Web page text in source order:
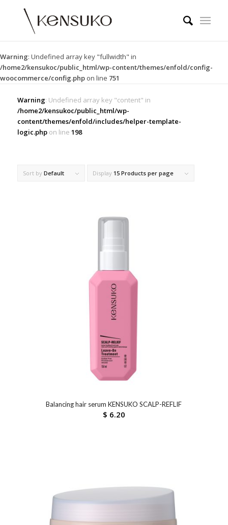
Warning: Undefined array key "fullwidth" in
/home2/kensukoc/public_html/wp-content/themes/enfold/config-
woocommerce/config.php on line 751
Warning: Undefined array key "content" in
/home2/kensukoc/public_html/wp-
content/themes/enfold/includes/helper-template-
logic.phpon line 198
Sort by Default Display 15 Products per page
Balancing hair serum KENSUKO SCALP-REFLIF
$ 6.20